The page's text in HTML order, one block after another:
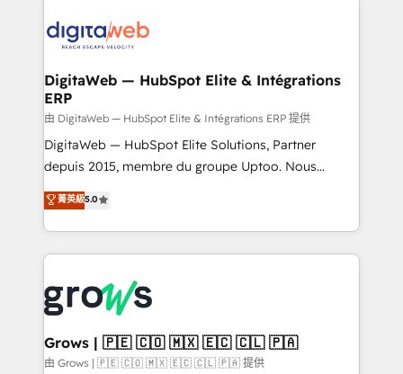
strive for optimal customer processes and
experiences. Systony – We believe you can grow!
Implementation & Migration Onboarding across all
Station, Freshdesk, Intercom, and more. Custom
objects, automations, and integrations built for
growth. 🚀 AI-Driven GTM Orchestration Unify
HubSpot with LinkedIn, WhatsApp, email, paid
media, and AI voice to drive pipeline. 🤖 AI Custom
prospecting, follow-ups, service triage, and
knowledge retrieval—built in HubSpot. ⚡ Fast-Track
advanced optimization & adoption 📍 São Paulo, BR
• Des Moines, IA • New York, NY
DigitaWeb — HubSpot Elite & Intégrations
ERP
由 DigitaWeb — HubSpot Elite & Intégrations ERP 提供
DigitaWeb — HubSpot Elite Solutions, Partner
depuis 2015, membre du groupe Uptoo. Nous
aidons les ETI et PME B2B à unifier Marketing,
Ventes et Service sur HubSpot grâce à la Revenue
Architecture : alignement des équipes, pipeline
prévisible, croissance mesurable. 🔌 Intégrations
Dynamics..), VOIP (Aircall, Ringover, Modjo), Shopify,
Oneflow. 💻 Développements custom : CRM UI
Extensions (React), Serverless Node.js, Custom
Objects, thèmes HubL, agents IA & Breeze AI. 🎯
菁英級5.0
Grows | 🇵🇪 🇨🇴 🇲🇽 🇪🇨 🇨🇱 🇵🇦
由 Grows | 🇵🇪 🇨🇴 🇲🇽 🇪🇨 🇨🇱 🇵🇦 提供